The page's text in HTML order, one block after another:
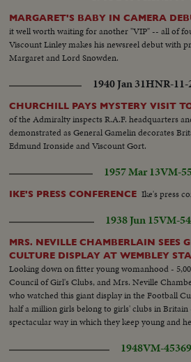
MARGARET'S BABY IN CAMERA
it well worth waiting for another "VIP" -- all of
Viscount Linley makes his newsreel debut with
Margaret and Lord Snowden.
1940 Jan 31HNR-11-
CHURCHILL PAYS MYSTERY VISIT
of the Admiralty inspects R.A.F. headquarters
demonstrated as General Gamelin decorates
Edmund Ironside and Viscount Gort.
1957 Mar 13VM-
IKE'S PRESS CONFERENCE Ike's press
1938 Jun 15VM-
MRS. NEVILLE CHAMBERLAIN SEES
CULTURE DISPLAY AT WEMBLEY
Looking down on fitter young womanhood -
Council of Girl's Clubs, and Mrs. Neville
who watched this giant display in the Football
half a million girls belong to girls' clubs in Britain
spectacular way in which they keep young and
1948VM-45369